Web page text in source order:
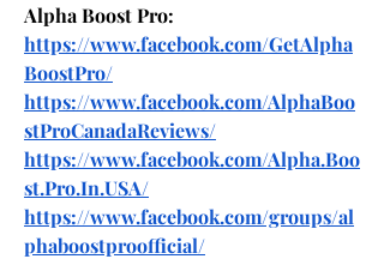
Alpha Boost Pro:
https://www.facebook.com/GetAlpha
BoostPro/
https://www.facebook.com/AlphaBoo
stProCanadaReviews/
https://www.facebook.com/Alpha.Boo
st.Pro.In.USA/
https://www.facebook.com/groups/al
phaboostproofficial/